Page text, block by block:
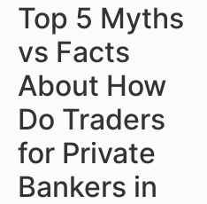
Top 5 Myths
vs Facts
About How
Do Traders
for Private
Bankers in